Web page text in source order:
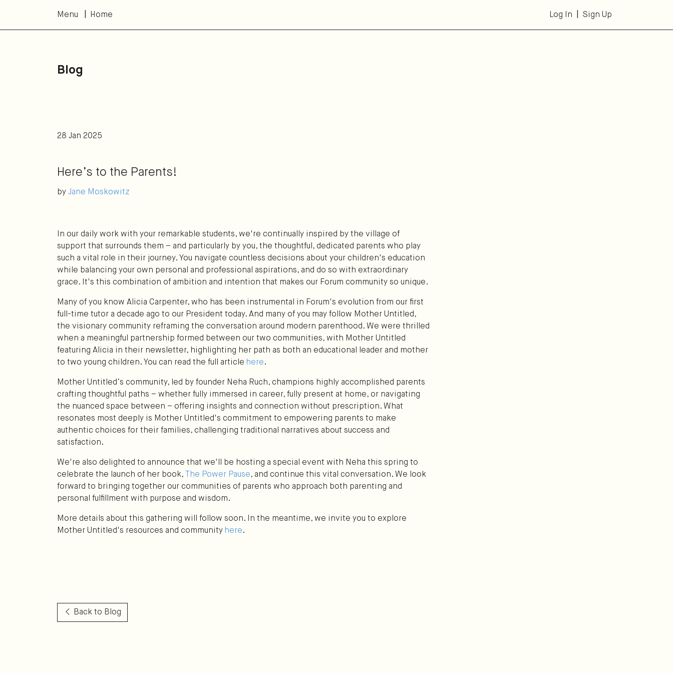
Menu Home Log In Sign Up
Blog
28 Jan 2025
Here’s to the Parents!
by Jane Moskowitz
In our daily work with your remarkable students, we're continually inspired by the village of
support that surrounds them – and particularly by you, the thoughtful, dedicated parents who play
such a vital role in their journey. You navigate countless decisions about your children's education
while balancing your own personal and professional aspirations, and do so with extraordinary
grace. It's this combination of ambition and intention that makes our Forum community so unique.
Many of you know Alicia Carpenter, who has been instrumental in Forum's evolution from our first
full-time tutor a decade ago to our President today. And many of you may follow Mother Untitled,
the visionary community reframing the conversation around modern parenthood. We were thrilled
when a meaningful partnership formed between our two communities, with Mother Untitled
featuring Alicia in their newsletter, highlighting her path as both an educational leader and mother
to two young children. You can read the full article here.
Mother Untitled’s community, led by founder Neha Ruch, champions highly accomplished parents
crafting thoughtful paths – whether fully immersed in career, fully present at home, or navigating
the nuanced space between – offering insights and connection without prescription. What
resonates most deeply is Mother Untitled's commitment to empowering parents to make
authentic choices for their families, challenging traditional narratives about success and
satisfaction.
We're also delighted to announce that we'll be hosting a special event with Neha this spring to
celebrate the launch of her book,
The Power Pause, and continue this vital conversation. We look
forward to bringing together our communities of parents who approach both parenting and
personal fulfillment with purpose and wisdom.
More details about this gathering will follow soon. In the meantime, we invite you to explore
Mother Untitled's resources and community here.
Back to Blog